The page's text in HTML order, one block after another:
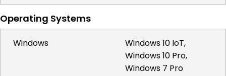
Operating Systems
Windows
Windows 10 IoT,
Windows 10 Pro,
Windows 7 Pro